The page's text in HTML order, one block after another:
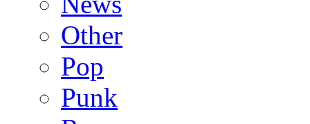
Other
Pop
Punk